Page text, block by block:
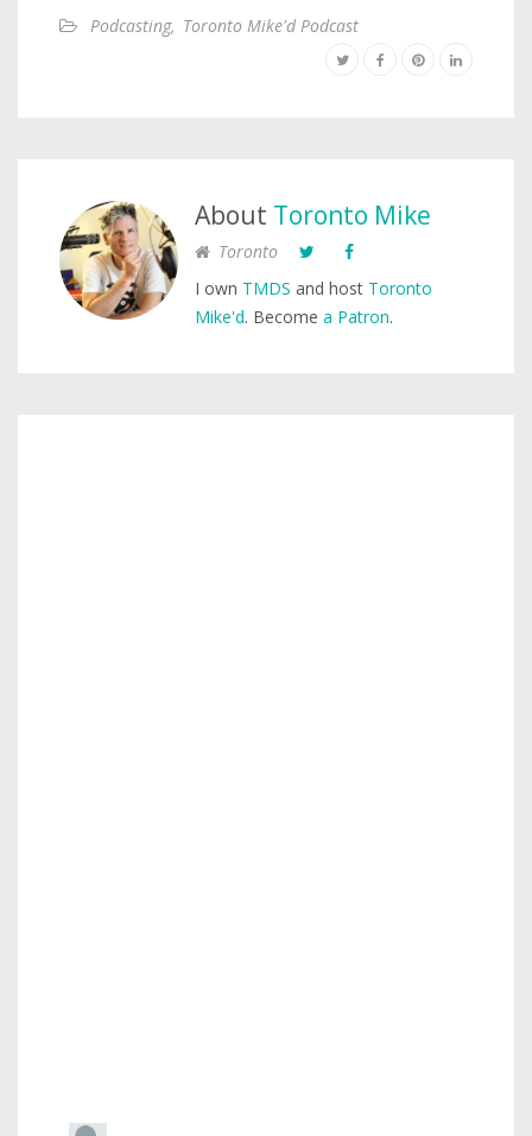
Podcasting, Toronto Mike'd Podcast
About Toronto Mike
Toronto
I own TMDS and host Toronto
Mike'd. Become a Patron.